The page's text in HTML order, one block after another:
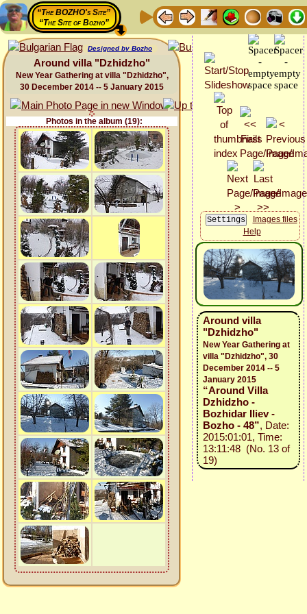
“The BOZHO's Site”
“The Site of Bozho”
Designed by Bozho
Around villa "Dzhidzho"
New Year Gathering at villa "Dzhidzho",
30 December 2014 -- 5 January 2015
Photos in the album (19):
Images files
Help
Around villa
"Dzhidzho"
New Year Gathering at
villa "Dzhidzho", 30
December 2014 -- 5
January 2015
“Around Villa
Dzhidzho -
Bozhidar Iliev -
Bozho - 48”, Date:
2015:01:01, Time:
13:11:48 (No. 13 of
19)